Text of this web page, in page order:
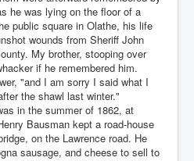
he was lying on the floor of a
public square in Olathe, his life
wounds from Sheriff John
My brother, stooping over
if he remembered him.
"and I am sorry I said what I
the shawl last winter."
in the summer of 1862, at
Bausman kept a road-house
on the Lawrence road. He
sausage, and cheese to sell to